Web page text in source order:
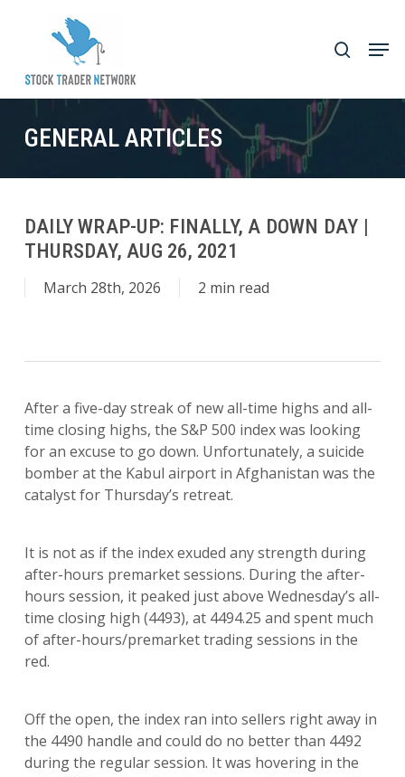
content
search
GENERAL ARTICLES
DAILY WRAP-UP: FINALLY, A DOWN DAY |
THURSDAY, AUG 26, 2021
March 28th, 2026 2 min read
After a five-day streak of new all-time highs and all-
time closing highs, the S&P 500 index was looking
for an excuse to go down. Unfortunately, a suicide
bomber at the Kabul airport in Afghanistan was the
catalyst for Thursday’s retreat.
It is not as if the index exuded any strength during
after-hours premarket sessions. During the after-
hours session, it peaked just above Wednesday’s all-
time closing high (4493), at 4494.25 and spent much
of after-hours/premarket trading sessions in the
red.
Off the open, the index ran into sellers right away in
the 4490 handle and could do no better than 4492
during the regular session. It was hovering in the
Close